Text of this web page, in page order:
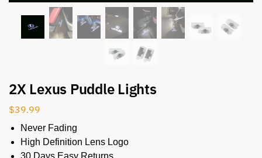
2X Lexus Puddle Lights
$39.99
Never Fading
High Definition Lens Logo
30 Days Easy Returns